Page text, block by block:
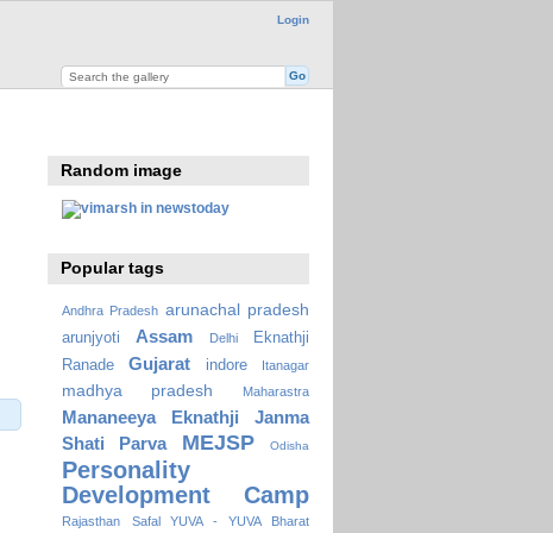
Login
Random image
Popular tags
Andhra Pradesh arunachal pradesh
arunjyoti Assam Delhi
Eknathji
Ranade
Gujarat indore Itanagar
madhya pradesh Maharastra
Mananeeya Eknathji Janma
Shati Parva
MEJSP Odisha
Personality
Development Camp
Rajasthan Safal YUVA - YUVA Bharat